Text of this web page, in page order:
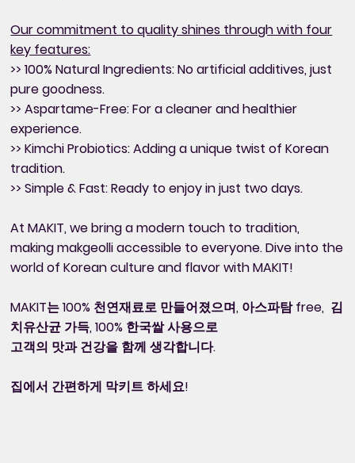
Our commitment to quality shines through with four
key features:
>> 100% Natural Ingredients: No artificial additives, just
pure goodness.
>> Aspartame-Free: For a cleaner and healthier
experience.
>> Kimchi Probiotics: Adding a unique twist of Korean
tradition.
>> Simple & Fast: Ready to enjoy in just two days.
At MAKIT, we bring a modern touch to tradition,
making makgeolli accessible to everyone. Dive into the
world of Korean culture and flavor with MAKIT!
MAKIT는 100% 천연재료로 만들어졌으며, 아스파탐 free, 김
치유산균 가득, 100% 한국쌀 사용으로
고객의 맛과 건강을 함께 생각합니다.
​집에서 간편하게 막키트 하세요!